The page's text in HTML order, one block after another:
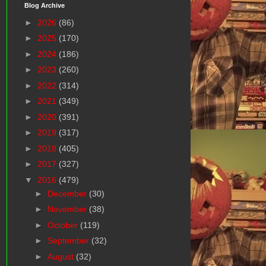
Blog Archive
► 2026 (86)
► 2025 (170)
► 2024 (186)
► 2023 (260)
► 2022 (314)
► 2021 (349)
► 2020 (391)
► 2019 (317)
► 2018 (405)
► 2017 (327)
▼ 2016 (479)
► December (30)
► November (38)
► October (119)
► September (32)
► August (32)